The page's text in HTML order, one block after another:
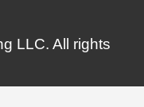
LLC. All rights